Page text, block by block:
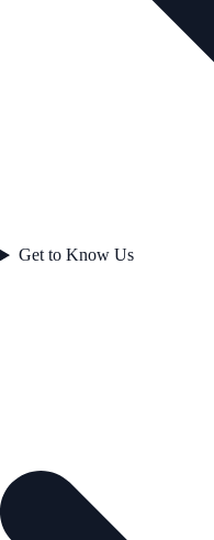
Get to Know Us